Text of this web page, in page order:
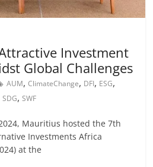
Investment
Global Challenges
AUM,ClimateChange, DFI, ESG,
SDG,SWF
Mauritius hosted the 7th
Investments Africa
at the